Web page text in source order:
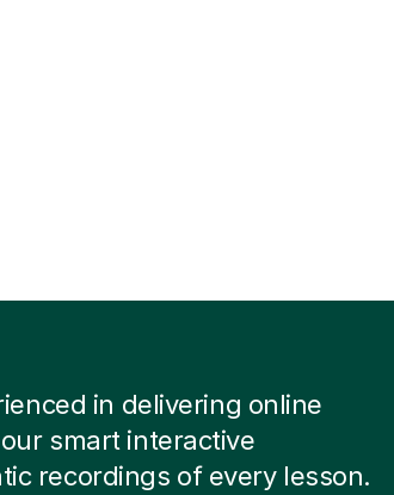
in delivering online
smart interactive
recordings of every lesson.